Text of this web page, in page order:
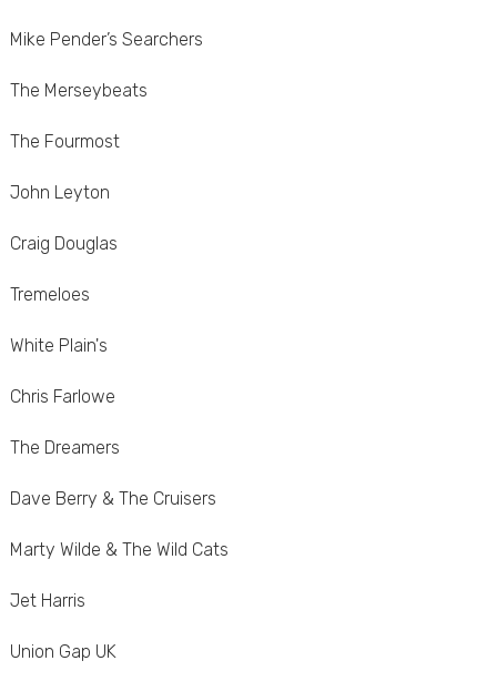
Mike Pender’s Searchers
The Merseybeats
The Fourmost
John Leyton
Craig Douglas
Tremeloes
White Plain's
Chris Farlowe
The Dreamers
Dave Berry & The Cruisers
Marty Wilde & The Wild Cats
Jet Harris
Union Gap UK